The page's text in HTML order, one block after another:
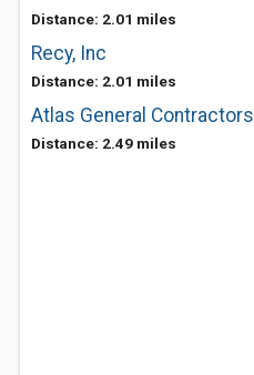
Distance: 2.01 miles
Recy, Inc
Distance: 2.01 miles
Atlas General Contractors
Distance: 2.49 miles